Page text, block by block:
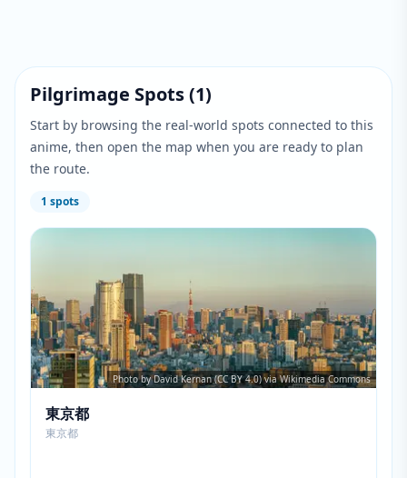
Pilgrimage Spots(1)
Start by browsing the real-world spots connected to this
anime, then open the map when you are ready to plan
the route.
1 spots
Photo by David Kernan (CC BY 4.0) via Wikimedia Commons
東京都
東京都